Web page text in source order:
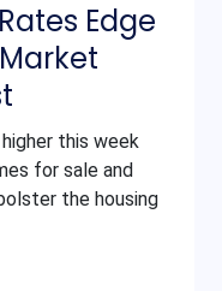
Edge
this week
for sale and
the housing